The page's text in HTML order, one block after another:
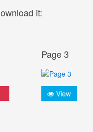
it:
Page 3
View